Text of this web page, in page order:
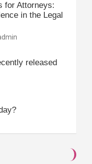
for Attorneys:
in the Legal
released